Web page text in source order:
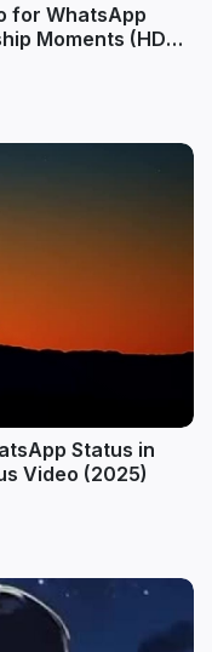
for WhatsApp
Moments (HD
Status in
Video (2025)